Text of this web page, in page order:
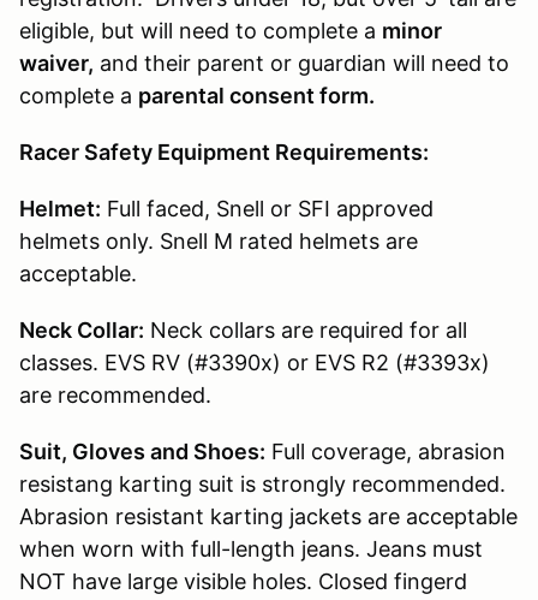
eligible, but will need to complete a minor
waiver, and their parent or guardian will need to
complete a parental consent form.
Racer Safety Equipment Requirements:
Helmet: Full faced, Snell or SFI approved
helmets only. Snell M rated helmets are
acceptable.
Neck Collar: Neck collars are required for all
classes. EVS RV (#3390x) or EVS R2 (#3393x)
are recommended.
Suit, Gloves and Shoes: Full coverage, abrasion
resistang karting suit is strongly recommended.
Abrasion resistant karting jackets are acceptable
when worn with full-length jeans. Jeans must
NOT have large visible holes. Closed fingerd